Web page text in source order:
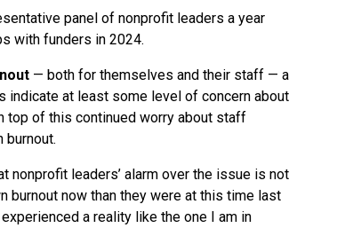
panel of nonprofit leaders a year
with funders in 2024.
— both for themselves and their staff — a
indicate at least some level of concern about
top of this continued worry about staff
burnout.
nonprofit leaders’ alarm over the issue is not
burnout now than they were at this time last
a reality like the one I am in